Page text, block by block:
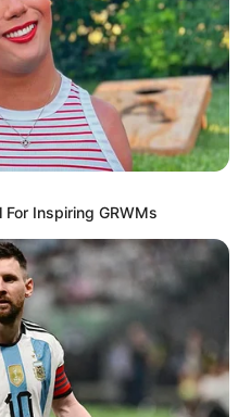
é de 1997, portanto tem 26
X
Inspiring GRWMs